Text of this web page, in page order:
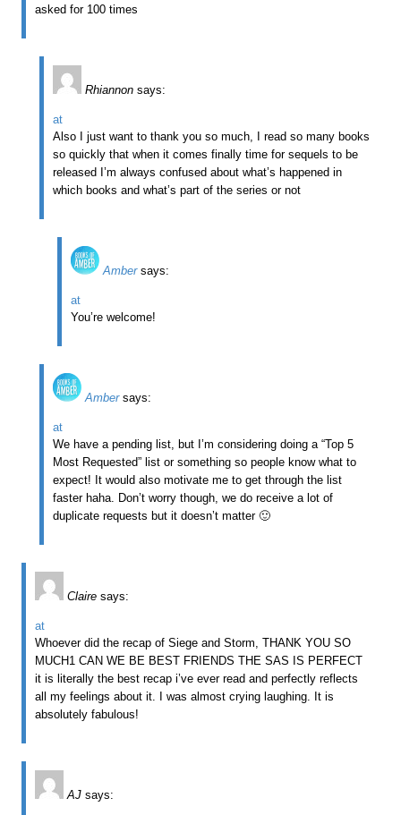
asked for 100 times
Rhiannon says:
at
Also I just want to thank you so much, I read so many books
so quickly that when it comes finally time for sequels to be
released I’m always confused about what’s happened in
which books and what’s part of the series or not
Amber says:
at
You’re welcome!
Amber says:
at
We have a pending list, but I’m considering doing a “Top 5
Most Requested” list or something so people know what to
expect! It would also motivate me to get through the list
faster haha. Don’t worry though, we do receive a lot of
duplicate requests but it doesn’t matter 🙂
Claire says:
at
Whoever did the recap of Siege and Storm, THANK YOU SO
MUCH1 CAN WE BE BEST FRIENDS THE SAS IS PERFECT
it is literally the best recap i’ve ever read and perfectly reflects
all my feelings about it. I was almost crying laughing. It is
absolutely fabulous!
AJ says: